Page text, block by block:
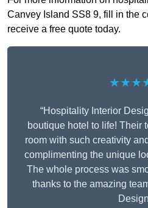
Canvey Island SS8 9, fill in the
receive a free quote today.
“Hospitality Interior
boutique hotel to life! Their
room with such creativity
complimenting the unique
The whole process was
thanks to the amazing